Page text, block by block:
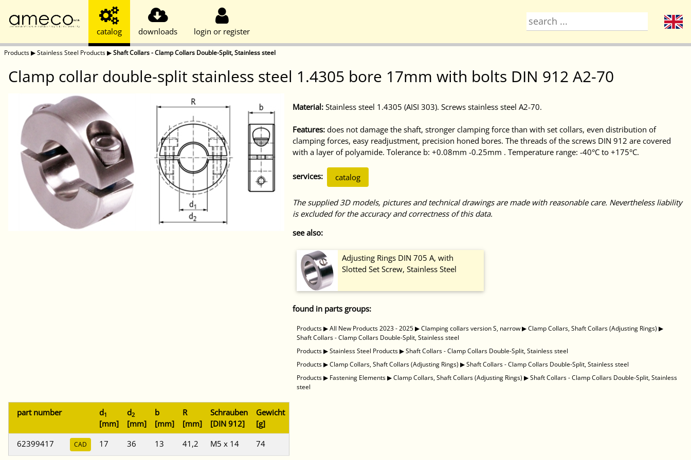
catalog downloads login or register
Products▶Stainless Steel Products▶Shaft Collars - Clamp Collars Double-Split, Stainless steel
Clamp collar double-split stainless steel 1.4305 bore 17mm with bolts DIN 912 A2-70
Material: Stainless steel 1.4305 (AISI 303). Screws stainless steel A2-70.
Features: does not damage the shaft, stronger clamping force than with set collars, even distribution of
clamping forces, easy readjustment, precision honed bores. The threads of the screws DIN 912 are covered
with a layer of polyamide. Tolerance b: +0.08mm -0.25mm . Temperature range: -40°C to +175°C.
services: catalog
The supplied 3D models, pictures and technical drawings are made with reasonable care. Nevertheless liability
is excluded for the accuracy and correctness of this data.
see also:
Adjusting Rings DIN 705 A, with
Slotted Set Screw, Stainless Steel
found in parts groups:
Products▶All New Products 2023 - 2025▶Clamping collars version S, narrow▶Clamp Collars, Shaft Collars (Adjusting Rings) ▶
Shaft Collars - Clamp Collars Double-Split, Stainless steel
Products▶Stainless Steel Products▶Shaft Collars - Clamp Collars Double-Split, Stainless steel
Products▶Clamp Collars, Shaft Collars (Adjusting Rings) ▶Shaft Collars - Clamp Collars Double-Split, Stainless steel
Products▶ Fastening Elements▶Clamp Collars, Shaft Collars (Adjusting Rings) ▶Shaft Collars - Clamp Collars Double-Split, Stainless
steel
part number d1
[mm]
d2
[mm]
b
[mm]
R
[mm]
Schrauben
[DIN 912]
Gewicht
[g]
62399417
CAD 17 36 13 41,2 M5 x 14 74